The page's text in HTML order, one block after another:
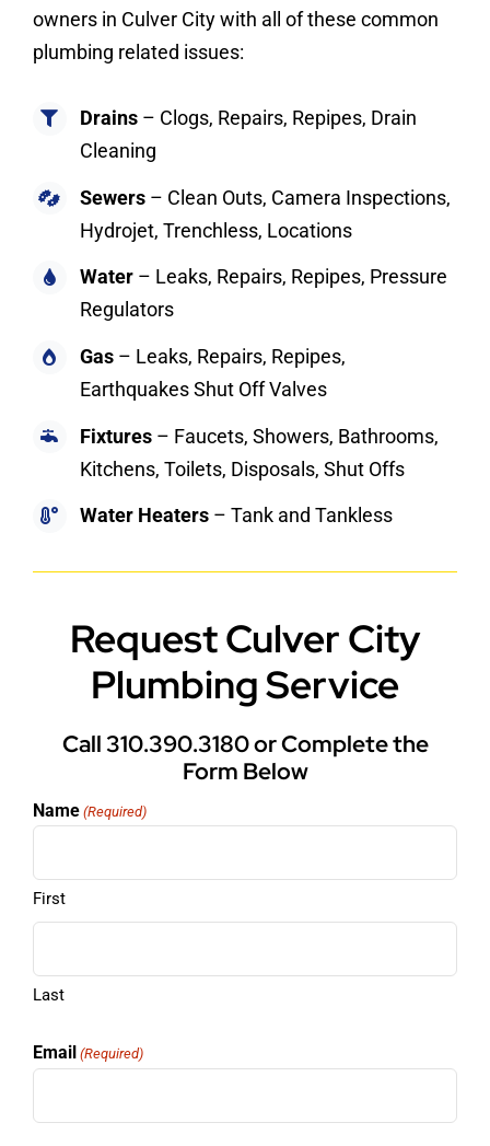
owners in Culver City with all of these common
plumbing related issues:
Drains – Clogs, Repairs, Repipes, Drain
Cleaning
Sewers – Clean Outs, Camera Inspections,
Hydrojet, Trenchless, Locations
Water – Leaks, Repairs, Repipes, Pressure
Regulators
Gas – Leaks, Repairs, Repipes,
Earthquakes Shut Off Valves
Fixtures – Faucets, Showers, Bathrooms,
Kitchens, Toilets, Disposals, Shut Offs
Water Heaters – Tank and Tankless
Request Culver City
Plumbing Service
Call 310.390.3180 or Complete the
Form Below
Name (Required)
First
Last
Email (Required)